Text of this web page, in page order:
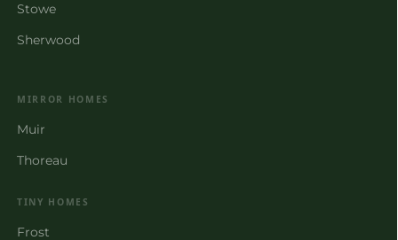
Stowe
Sherwood
MIRROR HOMES
Muir
Thoreau
TINY HOMES
Frost